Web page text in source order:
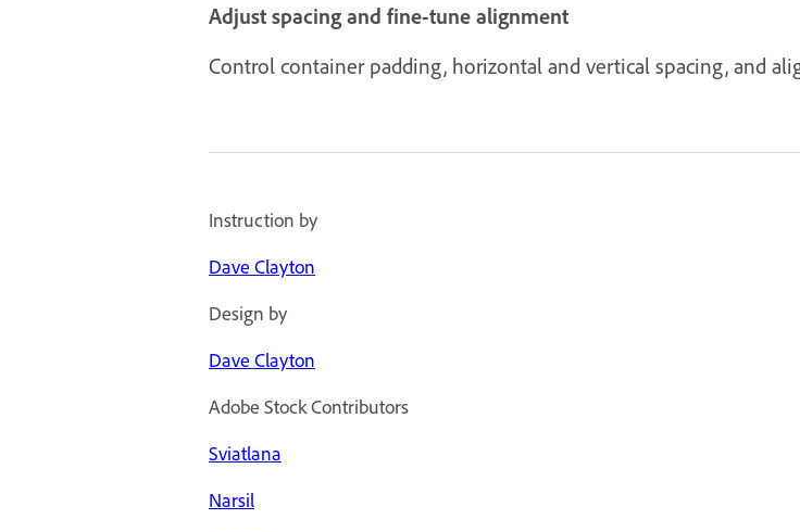
Adjust spacing and fine-tune alignment
Control container padding, horizontal and vertical spacing, and
Instruction by
Dave Clayton
Design by
Dave Clayton
Adobe Stock Contributors
Sviatlana
Narsil